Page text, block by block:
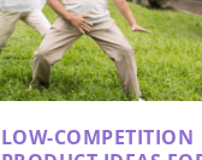
LOW-COMPETITION